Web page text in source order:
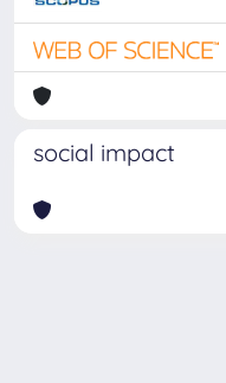
social impact